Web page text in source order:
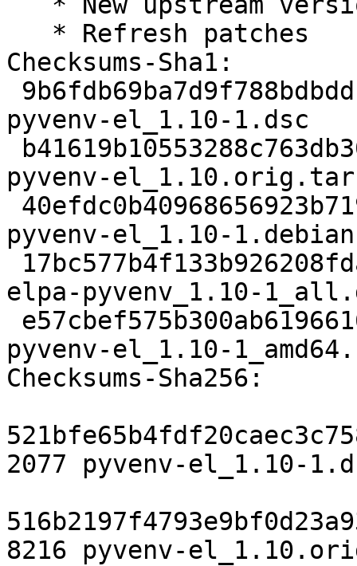
Checksums-Sha1:
pyvenv-el_1.10-1.dsc
pyvenv-
pyvenv-el_1.10-
elpa-pyvenv_1.10-
pyvenv-el_1.10-
Checksums-Sha256:
2077 pyvenv-el_1.10-
8216 pyvenv-